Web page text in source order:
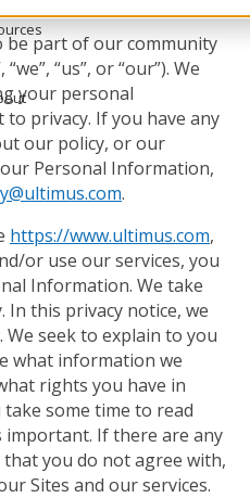
part of our community
“us”, or “our”). We
your personal
privacy. If you have any
our policy, or our
Personal Information,
.
https://www.ultimus.com,
or use our services, you
Information. We take
In this privacy notice, we
seek to explain to you
what information we
rights you have in
some time to read
If there are any
you do not agree with,
Sites and our services.